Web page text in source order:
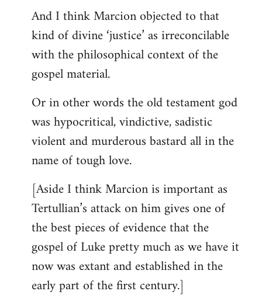
And I think Marcion objected to that
kind of divine ‘justice’ as irreconcilable
with the philosophical context of the
gospel material.
Or in other words the old testament god
was hypocritical, vindictive, sadistic
violent and murderous bastard all in the
name of tough love.
[Aside I think Marcion is important as
Tertullian’s attack on him gives one of
the best pieces of evidence that the
gospel of Luke pretty much as we have it
now was extant and established in the
early part of the first century.]